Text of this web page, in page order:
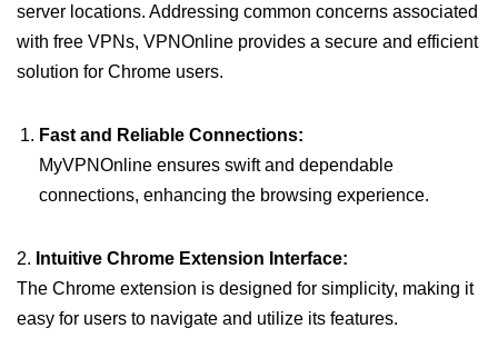
server locations. Addressing common concerns associated
with free VPNs, VPNOnline provides a secure and efficient
solution for Chrome users.
Fast and Reliable Connections:
MyVPNOnline ensures swift and dependable
connections, enhancing the browsing experience.
2. Intuitive Chrome Extension Interface:
The Chrome extension is designed for simplicity, making it
easy for users to navigate and utilize its features.